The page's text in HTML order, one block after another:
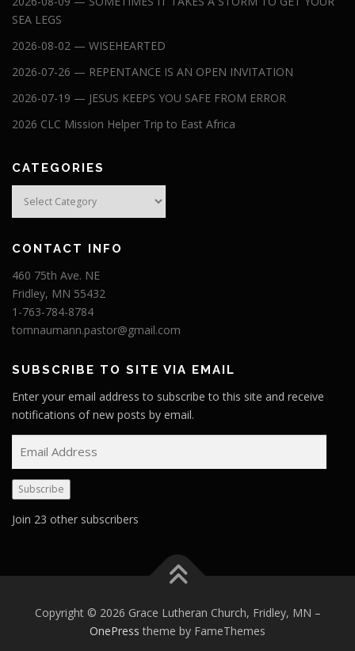
SEA LEGS
2026-08-02 — WISEHEARTED
2026-07-26 — REPENTANCE IS AN OPEN INVITATION
2026-07-19 — JESUS KEEPS YOU SAFE FROM ERROR
2026 CLC Mission Helper Trip to East Africa
CATEGORIES
Categories
CONTACT INFO
460 75th Ave. NE
Fridley, MN 55432
1-763-784-8784
tomnaumann.pastor@gmail.com
SUBSCRIBE TO SITE VIA EMAIL
Enter your email address to subscribe to this site and receive
notifications of new posts by email.
m
a
i
l
Subscribe
Join 23 other subscribers
Copyright © 2026 Grace Lutheran Church, Fridley, MN –
OnePress theme by FameThemes